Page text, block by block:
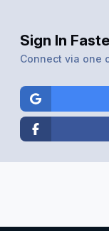
Sign In
Connect via one